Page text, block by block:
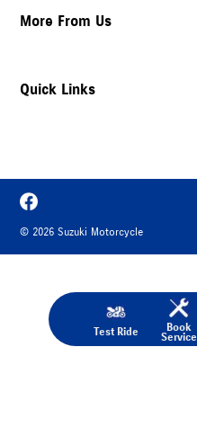
Test Ride Book
Service
More From Us
Quick Links
© 2026 Suzuki Motorcycle